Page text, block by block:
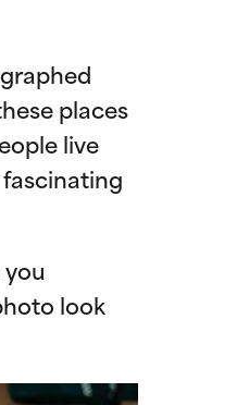
places
live
you
look